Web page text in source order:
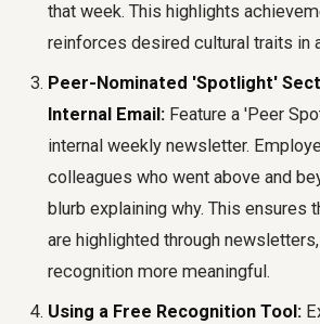
that week. This highlights
reinforces desired cultural traits in
Peer-Nominated 'Spotlight'
Internal Email: Feature a 'Peer
internal weekly newsletter.
colleagues who went above and
blurb explaining why. This ensures
are highlighted through
recognition more meaningful.
Using a Free Recognition Tool: